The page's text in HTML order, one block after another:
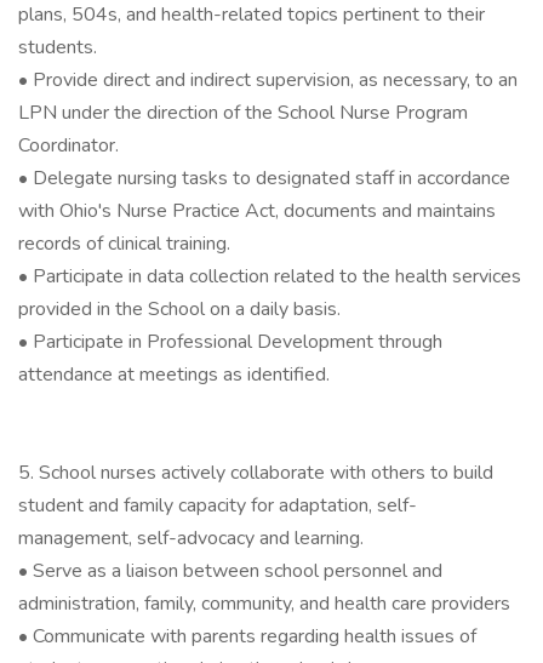
plans, 504s, and health-related topics pertinent to their
students.
• Provide direct and indirect supervision, as necessary, to an
LPN under the direction of the School Nurse Program
Coordinator.
• Delegate nursing tasks to designated staff in accordance
with Ohio's Nurse Practice Act, documents and maintains
records of clinical training.
• Participate in data collection related to the health services
provided in the School on a daily basis.
• Participate in Professional Development through
attendance at meetings as identified.
5. School nurses actively collaborate with others to build
student and family capacity for adaptation, self-
management, self-advocacy and learning.
• Serve as a liaison between school personnel and
administration, family, community, and health care providers
• Communicate with parents regarding health issues of